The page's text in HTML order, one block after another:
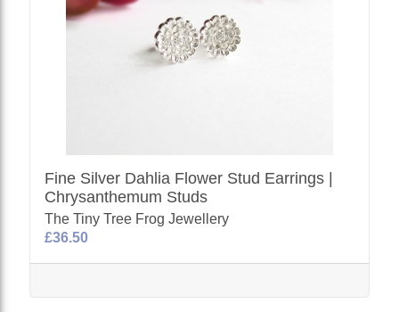
Fine Silver Dahlia Flower Stud Earrings |
Chrysanthemum Studs
The Tiny Tree Frog Jewellery
£36.50